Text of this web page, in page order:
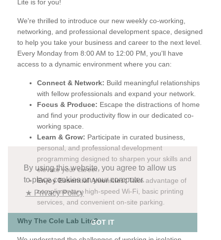
By using this website, you agree to allow us
to place cookies on your computer.
★ Privacy Policy
GOT IT
The Cole Lab Lite
Elevate Your Mondays, Elevate Your Career with The
Cole Lab Lite
Are you looking for a way to kickstart your week with
renewed energy and focus? Do you crave connection and
collaboration in your professional life? Then, The Cole Lab
Lite is for you!
We're thrilled to introduce our new weekly co-working,
networking, and professional development space, designed
to help you take your business and career to the next level.
Every Monday from 8:00 AM to 12:00 PM, you'll have
access to a dynamic environment where you can:
Connect & Network:Build meaningful relationships
with fellow professionals and expand your network.
Focus & Produce:Escape the distractions of home
and find your productivity flow in our dedicated co-
working space.